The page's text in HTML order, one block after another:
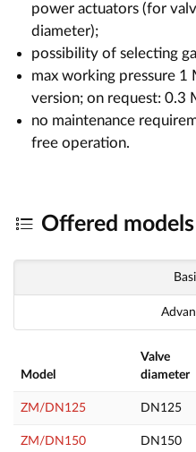
power actuators (for
diameter);
possibility of selecting
max working pressure 1
version; on request: 0.3
no maintenance
free operation.
Offered models
Model
Valve
diameter
ZM/DN125 DN125
ZM/DN150 DN150